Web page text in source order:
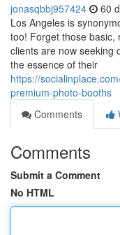
jonasqbbj957424 60
Los Angeles is
too! Forget those basic,
clients are now seeking
the essence of their
https://
premium-photo-booths
Comments
Comments
Submit a Comment
No HTML